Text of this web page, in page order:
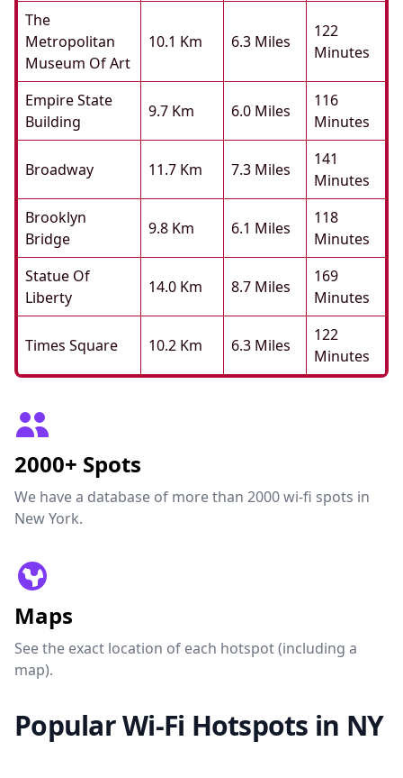
The
Metropolitan
Museum Of Art
10.1 Km 6.3 Miles
122
Minutes
Empire State
Building
9.7 Km 6.0 Miles
116
Minutes
Broadway 11.7 Km 7.3 Miles
141
Minutes
Brooklyn
Bridge
9.8 Km 6.1 Miles
118
Minutes
Statue Of
Liberty
14.0 Km 8.7 Miles
169
Minutes
Times Square 10.2 Km 6.3 Miles
122
Minutes
2000+ Spots
We have a database of more than 2000 wi-fi spots in
New York.
Maps
See the exact location of each hotspot (including a
map).
Popular Wi-Fi Hotspots in NY